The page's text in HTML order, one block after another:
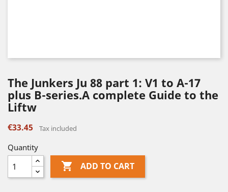
The Junkers Ju 88 part 1: V1 to A-17
plus B-series.A complete Guide to the
Liftw
€33.45 Tax included
Quantity
 ADD TO CART